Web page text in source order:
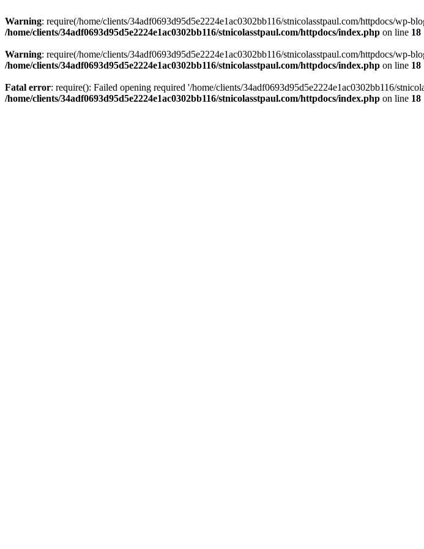
Warning: require(/home/clients/34adf0693d95d5e2224e1ac0302bb116/stnicolasstpaul.com/httpdocs/wp-
/home/clients/34adf0693d95d5e2224e1ac0302bb116/stnicolasstpaul.com/httpdocs/index.php on line 18
Warning: require(/home/clients/34adf0693d95d5e2224e1ac0302bb116/stnicolasstpaul.com/httpdocs/wp-
/home/clients/34adf0693d95d5e2224e1ac0302bb116/stnicolasstpaul.com/httpdocs/index.php on line 18
Fatal error: require(): Failed opening required '/home/clients/34adf0693d95d5e2224e1ac0302bb116/
/home/clients/34adf0693d95d5e2224e1ac0302bb116/stnicolasstpaul.com/httpdocs/index.php on line 18